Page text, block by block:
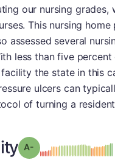
our nursing
This nursing
assessed several
less than five
the state in this
ulcers can
of turning a
Grade: A-minus